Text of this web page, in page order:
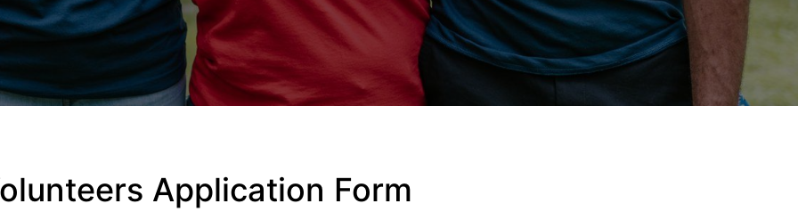
Application Form